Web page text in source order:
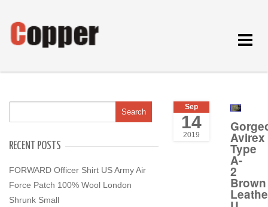
Toggle
RECENT POSTS
FORWARD Officer Shirt US Army Air
Force Patch 100% Wool London
Shrunk Small
Sep
14
2019 Avirex
Type
A-
2
Brown